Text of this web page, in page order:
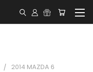
2014 MAZDA 6